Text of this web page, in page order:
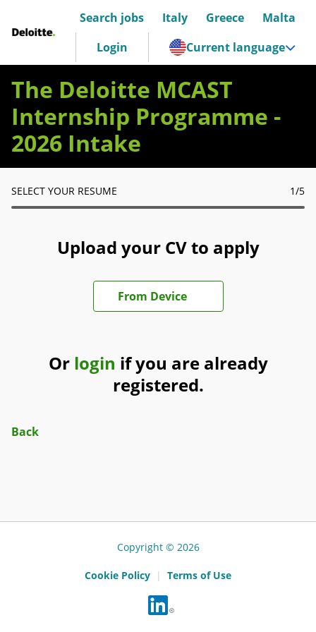
Deloitte Italia
Search jobs Italy Greece
Malta
Login
Current language
The Deloitte MCAST
Internship Programme -
2026 Intake
SELECT YOUR RESUME 1/5
Upload your CV to apply
From Device
Or login if you are already
registered.
Back
Copyright © 2026
Cookie Policy | Terms of Use